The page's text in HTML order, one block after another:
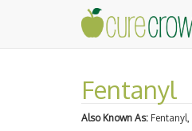
Fentanyl
Also Known As: